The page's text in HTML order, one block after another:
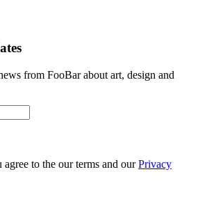
from FooBar about art, design and
to the our terms and ourPrivacy